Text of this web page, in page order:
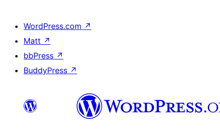
WordPress.com ↗
Matt ↗
bbPress ↗
BuddyPress ↗